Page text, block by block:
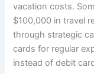
vacation costs.
$100,000 in travel
through strategic
cards for regular
instead of debit